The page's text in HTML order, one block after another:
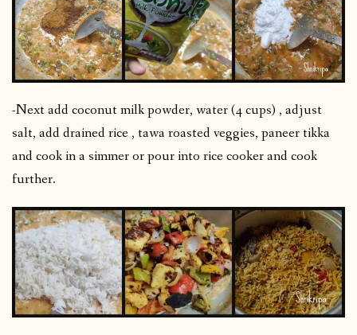
-Next add coconut milk powder, water (4 cups) , adjust
salt, add drained rice , tawa roasted veggies, paneer tikka
and cook in a simmer or pour into rice cooker and cook
further.